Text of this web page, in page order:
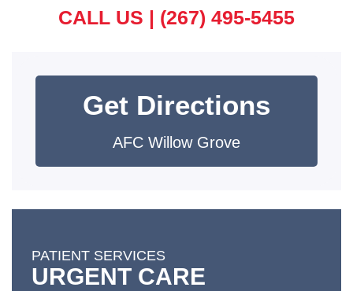
CALL US | (267) 495-5455
Get Directions
AFC Willow Grove
PATIENT SERVICES
URGENT CARE